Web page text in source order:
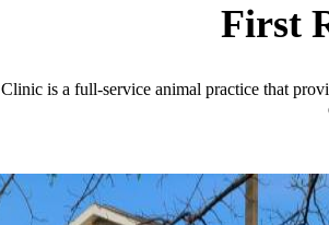
First
is a full-service animal practice that